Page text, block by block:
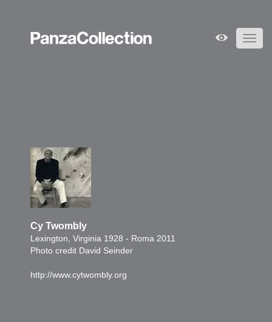
Cy Twombly
Lexington, Virginia 1928 - Roma 2011
Photo credit David Seinder
http://www.cytwombly.org